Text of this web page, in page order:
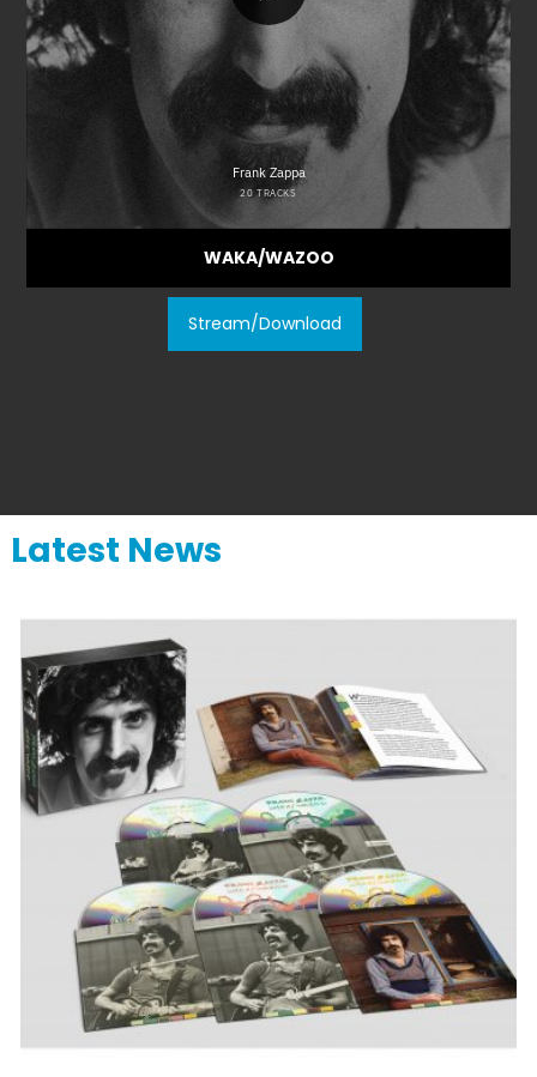
WAKA/WAZOO
Stream/Download
Latest News